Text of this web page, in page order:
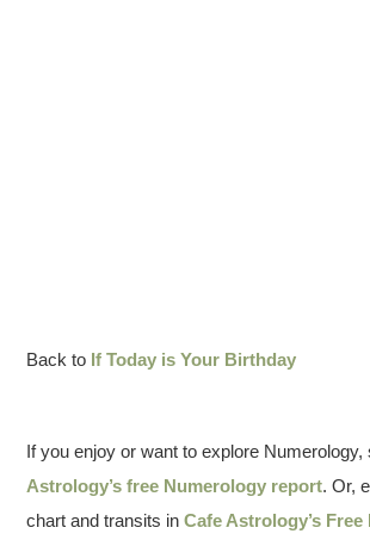
Back to If Today is Your Birthday
If you enjoy or want to explore
Astrology’s free Numerology report. Or,
chart and transits inCafe Astrology’s